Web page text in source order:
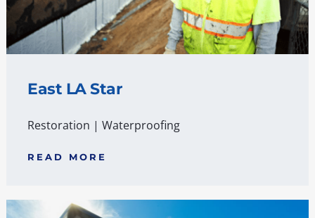
East LA Star
Restoration |Waterproofing
READ MORE